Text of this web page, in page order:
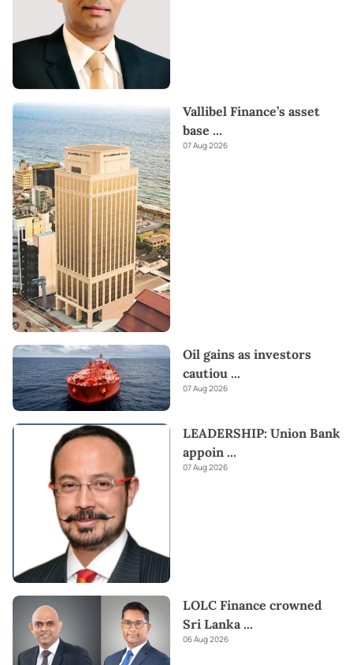
Vallibel Finance’s asset
base ...
07 Aug 2026
Oil gains as investors
cautiou ...
07 Aug 2026
LEADERSHIP: Union Bank
appoin ...
07 Aug 2026
LOLC Finance crowned
Sri Lanka ...
06 Aug 2026